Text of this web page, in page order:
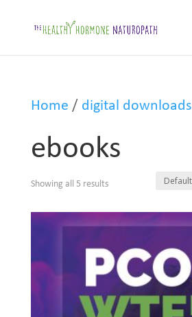
Home / digital downloads
ebooks
Showing all 5 results